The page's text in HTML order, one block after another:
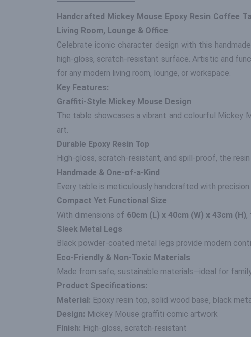
Handcrafted Mickey Mouse Epoxy Resin Coffee
Living Room, Lounge & Office
Celebrate iconic character design with this
high-gloss, scratch-resistant surface. Artistic and
for any modern living room, lounge, or workspace.
Key Features:
Graffiti-Style Mickey Mouse Design
The table showcases a vibrant and colourful Mickey
art.
Durable Epoxy Resin Top
High-gloss, scratch-resistant, and spill-proof, the
Handmade & One-of-a-Kind
Every table is meticulously handcrafted with
Compact Yet Functional Size
With dimensions of 60cm (L) x 40cm (W) x 43cm (H),
Sleek Metal Legs
Black powder-coated metal legs provide modern
Eco-Friendly & Non-Toxic Materials
Made from safe, sustainable materials—ideal for
Product Specifications:
Material: Epoxy resin top, solid wood base, black
Design: Mickey Mouse graffiti comic artwork
Finish: High-gloss, scratch-resistant